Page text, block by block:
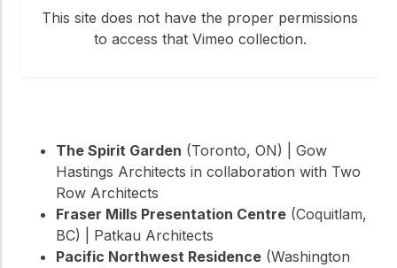
This site does not have the proper permissions
to access that Vimeo collection.
The Spirit Garden (Toronto, ON) | Gow
Hastings Architects in collaboration with Two
Row Architects
Fraser Mills Presentation Centre (Coquitlam,
BC) | Patkau Architects
Pacific Northwest Residence (Washington